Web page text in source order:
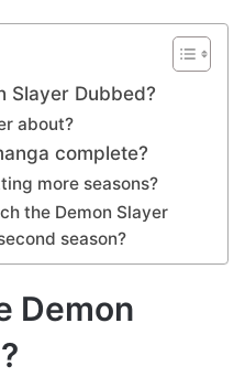
Slayer Dubbed?
about?
complete?
more seasons?
the Demon Slayer
season?
Demon